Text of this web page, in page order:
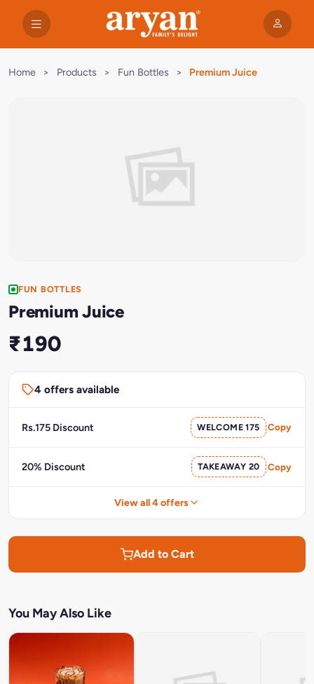
Home > Products > Fun Bottles > Premium Juice
FUN BOTTLES
Premium Juice
₹190
4 offers available
Rs.175 Discount WELCOME 175 Copy
20% Discount TAKEAWAY 20 Copy
View all 4 offers
Add to Cart
You May Also Like